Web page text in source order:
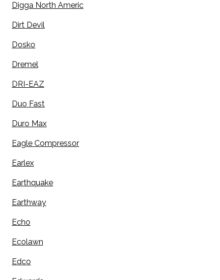
Digga North Americ
Dirt Devil
Dosko
Dremel
DRI-EAZ
Duo Fast
Duro Max
Eagle Compressor
Earlex
Earthquake
Earthway
Echo
Ecolawn
Edco